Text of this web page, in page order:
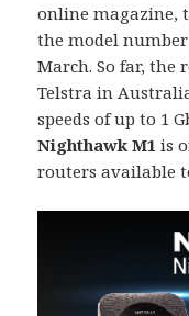
online magazine,
the model number
March. So far,
Telstra in
speeds of up to 1
Nighthawk M1 is
routers available